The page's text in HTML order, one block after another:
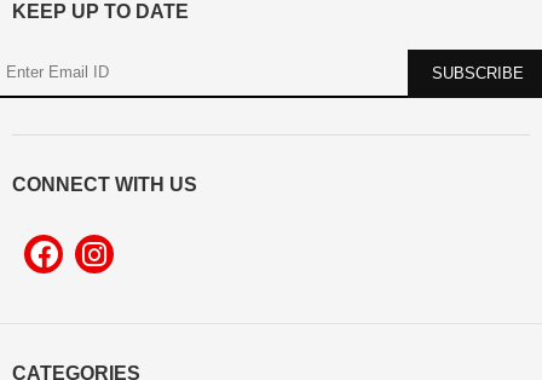
CATEGORIES
KEEP UP TO DATE
CONNECT WITH US